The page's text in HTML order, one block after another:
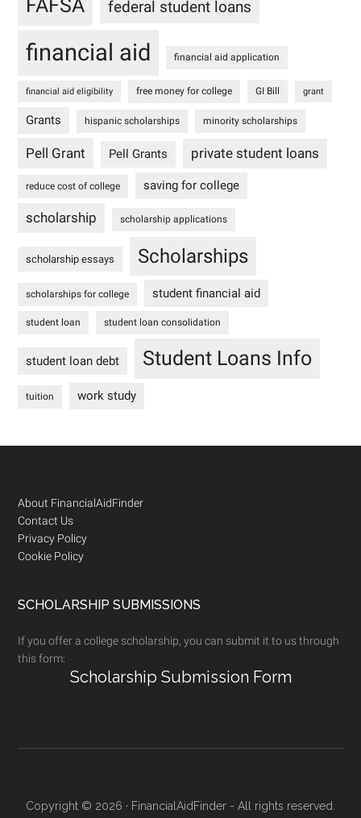
federal student loans
financial aid financial aid application
financial aid eligibility free money for college GI Bill grant
Grants hispanic scholarships minority scholarships
Pell Grant Pell Grants private student loans
reduce cost of college saving for college
scholarship scholarship applications
scholarship essays Scholarships
scholarships for college student financial aid
student loan student loan consolidation
student loan debt Student Loans Info
tuition work study
Footer
About FinancialAidFinder
Contact Us
Privacy Policy
Cookie Policy
SCHOLARSHIP SUBMISSIONS
If you offer a college scholarship, you can submit it to us through
this form:
Scholarship Submission Form
Copyright © 2026 · FinancialAidFinder - All rights reserved.